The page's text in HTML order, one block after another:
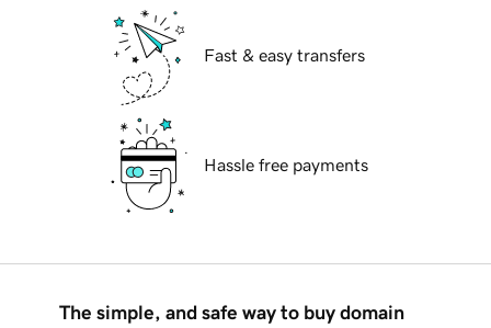
Fast & easy transfers
Hassle free payments
The simple, and safe way to buy domain